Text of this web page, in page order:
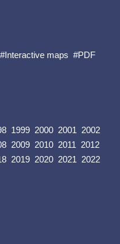
#Interactive maps #PDF
1999 2000 2001 2002
2009 2010 2011 2012
2019 2020 2021 2022